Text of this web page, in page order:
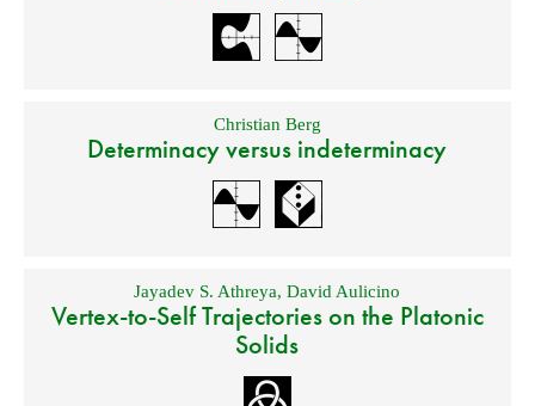
Christian Berg
Determinacy versus indeterminacy
Jayadev S. Athreya,David Aulicino
Vertex-to-Self Trajectories on the Platonic
Solids